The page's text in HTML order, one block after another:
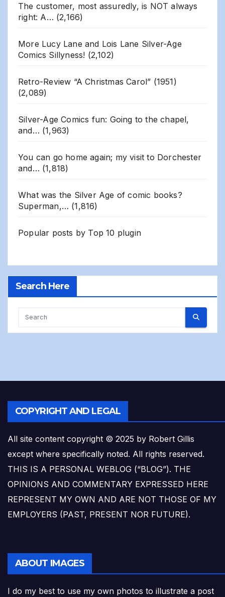
The customer, most assuredly, is NOT always
right: A… (2,166)
More Lucy Lane and Lois Lane Silver-Age
Comics Sillyness! (2,102)
Retro-Review “A Christmas Carol” (1951)
(2,089)
Silver-Age Comics fun: Going to the chapel,
and… (1,963)
You can go home again; my visit to Dorchester
and… (1,818)
What was the Silver Age of comic books?
Superman,… (1,816)
Popular posts by Top 10 plugin
Search Here
COPYRIGHT AND LEGAL
All site content copyright © 2025 by Robert Gillis
except where specifically noted. All rights reserved.
THIS IS A PERSONAL WEBLOG (“BLOG”). THE
OPINIONS AND COMMENTARY EXPRESSED HERE
REPRESENT MY OWN AND ARE NOT THOSE OF MY
EMPLOYERS (PAST, PRESENT NOR FUTURE).
ABOUT IMAGES
I do my best to use my own photos to illustrate a post